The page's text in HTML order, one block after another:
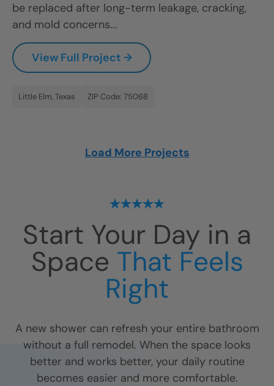
be replaced after long-term leakage, cracking,
and mold concerns...
View Full Project →
Little Elm, Texas ZIP Code: 75068
Load More Projects
Start Your Day in a
Space That Feels
Right
A new shower can refresh your entire bathroom
without a full remodel. When the space looks
better and works better, your daily routine
becomes easier and more comfortable.